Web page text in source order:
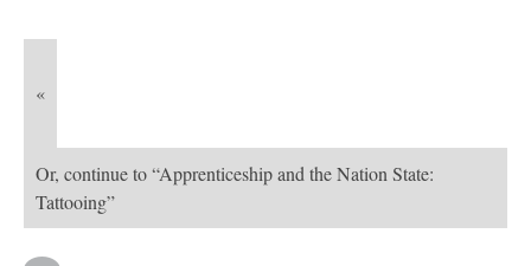
«
Or, continue to “Apprenticeship and the Nation State:
Tattooing”